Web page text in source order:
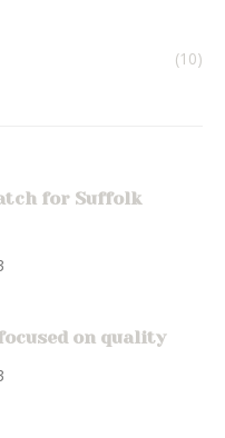
(10)
for Suffolk
on quality